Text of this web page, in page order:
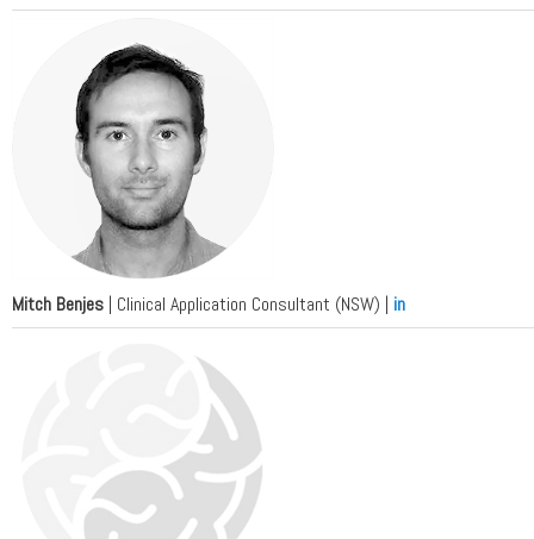
Mitch Benjes | Clinical Application Consultant (NSW) | in